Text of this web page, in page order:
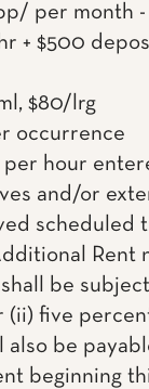
per month -
+ $500
$80/lrg
occurrence
per hour
and/or
scheduled
Rent
be
(ii) five
also be
beginning